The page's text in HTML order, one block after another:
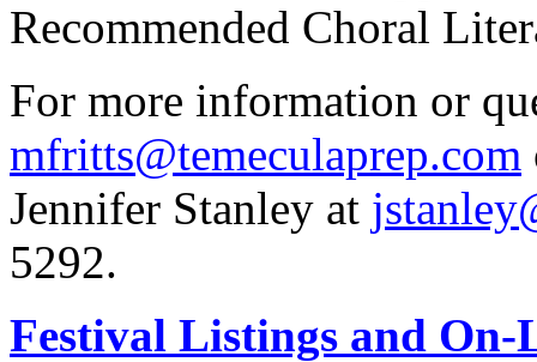
Recommended Choral
For more information or
mfritts@temeculaprep.com
Jennifer Stanley at
5292.
Festival Listings and